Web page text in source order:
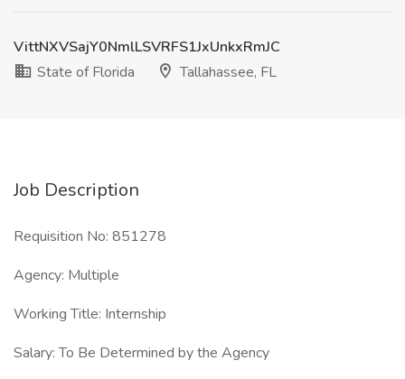
VittNXVSajY0NmlLSVRFS1JxUnkxRmJC
State of Florida
Tallahassee, FL
Job Description
Requisition No: 851278
Agency: Multiple
Working Title: Internship
Salary: To Be Determined by the Agency